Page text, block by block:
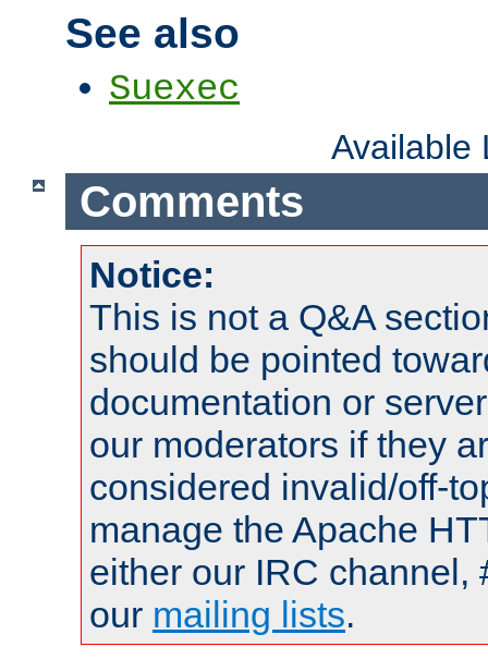
See also
Suexec
Available
Comments
Notice:
This is not a Q&A
should be pointed
documentation or
our moderators if they
considered invalid/off-
manage the Apache
either our IRC channel,
our mailing lists.